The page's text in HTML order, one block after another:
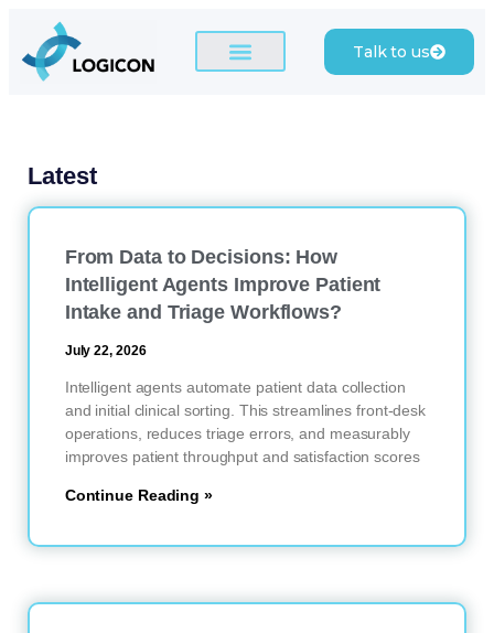
Talk to us
Latest
From Data to Decisions: How
Intelligent Agents Improve Patient
Intake and Triage Workflows?
July 22, 2026
Intelligent agents automate patient data collection
and initial clinical sorting. This streamlines front-desk
operations, reduces triage errors, and measurably
improves patient throughput and satisfaction scores
Continue Reading »